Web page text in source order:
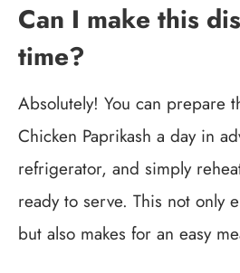
Can I make this
time?
Absolutely! You can prepare
Chicken Paprikash a day in
refrigerator, and simply
ready to serve. This not only
but also makes for an easy